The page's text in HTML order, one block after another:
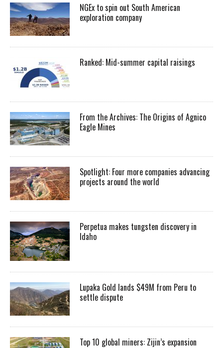
NGEx to spin out South American
exploration company
Ranked: Mid-summer capital raisings
From the Archives: The Origins of Agnico
Eagle Mines
Spotlight: Four more companies advancing
projects around the world
Perpetua makes tungsten discovery in
Idaho
Lupaka Gold lands $49M from Peru to
settle dispute
Top 10 global miners: Zijin’s expansion